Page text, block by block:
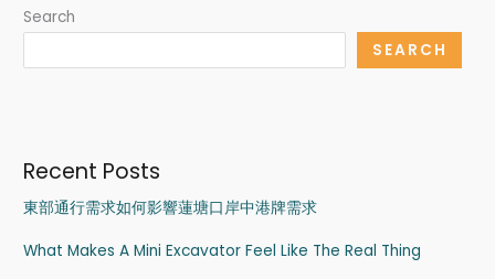
Search
SEARCH
Recent Posts
東部通行需求如何影響蓮塘口岸中港牌需求
What Makes A Mini Excavator Feel Like The Real Thing